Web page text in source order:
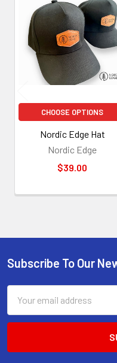
Related
Products
CHOOSE OPTIONS
Nordic Edge Hat
Nordic Edge
$39.00
Footer
Subscribe To Our
Address